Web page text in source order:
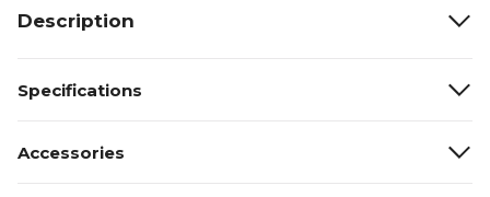
Description
Specifications
Accessories